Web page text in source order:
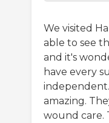
We visited
able to see
and it's
have every
amazing.
wound care.